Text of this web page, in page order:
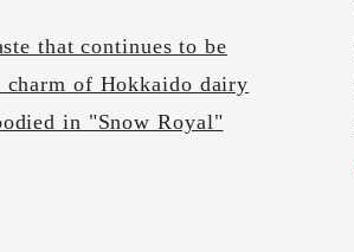
that continues to be
charm of Hokkaido dairy
in "Snow Royal"